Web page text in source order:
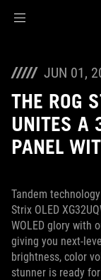
JUN 01,
THE ROG
UNITES A
PANEL
Tandem
Strix OLED
WOLED glory with
giving you next-
brightness, color
stunner is ready